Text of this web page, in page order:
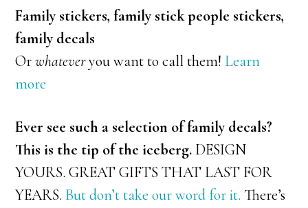
Family stickers, family stick people stickers,
family decals
Orwhateveryou want to call them! Learn
more
Ever see such a selection of family decals?
This is the tip of the iceberg. DESIGN
YOURS. GREAT GIFTS THAT LAST FOR
YEARS. But don’t take our word for it. There’s